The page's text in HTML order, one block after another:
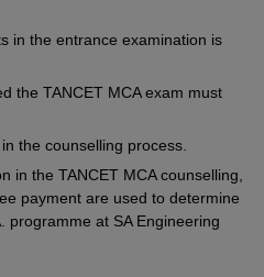
in the entrance examination is
the TANCET MCA exam must
the counselling process.
in the TANCET MCA counselling,
payment are used to determine
programme at SA Engineering